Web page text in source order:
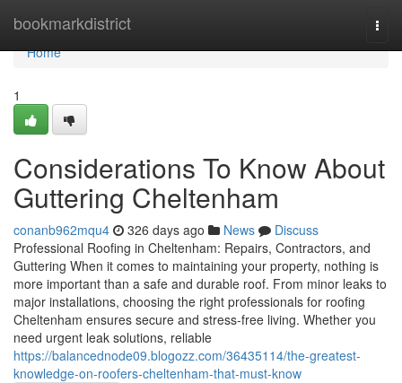
bookmarkdistrict
Home
Home
1
Considerations To Know About
Guttering Cheltenham
conanb962mqu4 326 days ago News
Discuss
Professional Roofing in Cheltenham: Repairs, Contractors, and
Guttering When it comes to maintaining your property, nothing is
more important than a safe and durable roof. From minor leaks to
major installations, choosing the right professionals for roofing
Cheltenham ensures secure and stress-free living. Whether you
need urgent leak solutions, reliable
https://balancednode09.blogozz.com/36435114/the-greatest-
knowledge-on-roofers-cheltenham-that-must-know